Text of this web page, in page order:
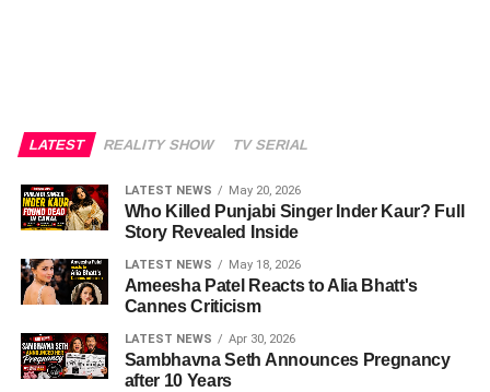
LATEST REALITY SHOW TV SERIAL
LATEST NEWS May 20, 2026
Who Killed Punjabi Singer Inder Kaur? Full
Story Revealed Inside
LATEST NEWS May 18, 2026
Ameesha Patel Reacts to Alia Bhatt's
Cannes Criticism
LATEST NEWS Apr 30, 2026
Sambhavna Seth Announces Pregnancy
after 10 Years